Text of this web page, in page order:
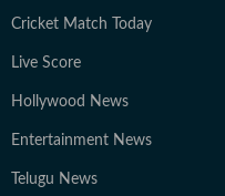
Cricket Match Today
Live Score
Hollywood News
Entertainment News
Telugu News